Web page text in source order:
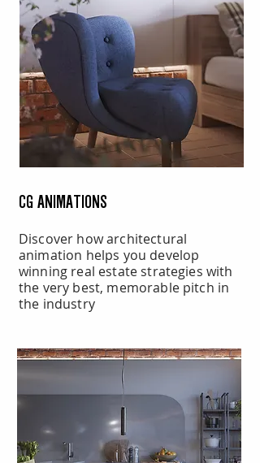
CG ANIMATIONS
Discover how architectural
animation helps you develop
winning real estate strategies with
the very best, memorable pitch in
the industry